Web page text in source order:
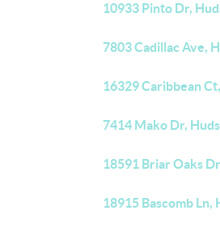
10933 Pinto Dr,
7803 Cadillac Ave,
16329 Caribbean
7414 Mako Dr,
18591 Briar Oaks
18915 Bascomb Ln,